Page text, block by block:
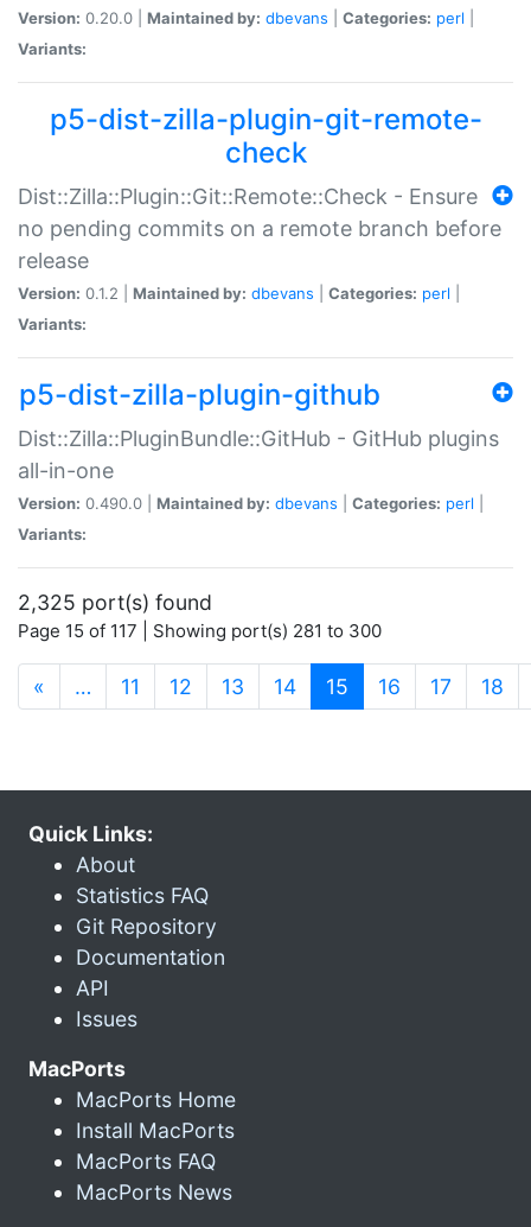
Version: 0.20.0 | Maintained by: dbevans Categories: perl
Variants:
p5-dist-zilla-plugin-git-remote-
check
Dist::Zilla::Plugin::Git::Remote::Check - Ensure
no pending commits on a remote branch before
release
Version: 0.1.2 | Maintained by: dbevans Categories: perl
Variants:
p5-dist-zilla-plugin-github
Dist::Zilla::PluginBundle::GitHub - GitHub plugins
all-in-one
Version: 0.490.0 | Maintained by: dbevans Categories: perl
Variants:
2,325 port(s) found
Page 15 of 117 | Showing port(s) 281 to 300
« … 11 12 13 14 15 (current)
16 17 18
Quick Links:
About
Statistics FAQ
Git Repository
Documentation
API
Issues
MacPorts
MacPorts Home
Install MacPorts
MacPorts FAQ
MacPorts News